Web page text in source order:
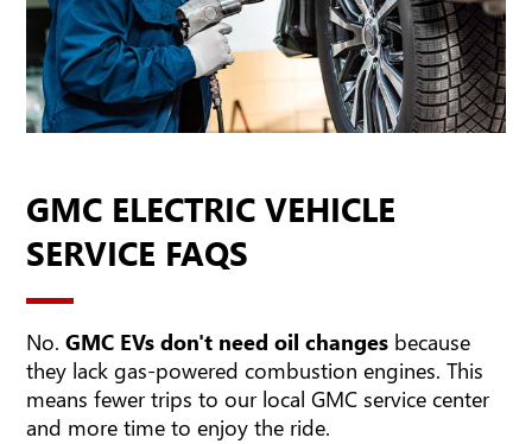
GMC ELECTRIC VEHICLE
SERVICE FAQS
No.GMC EVs don't need oil changes because
they lack gas-powered combustion engines. This
means fewer trips to our local GMC service center
and more time to enjoy the ride.